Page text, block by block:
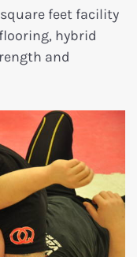
feet facility
hybrid
and